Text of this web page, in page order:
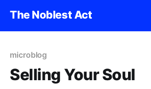
The Noblest Act
microblog
Selling Your Soul